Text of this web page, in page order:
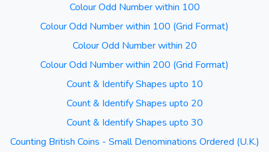
Colour Odd Number within 100
Colour Odd Number within 100 (Grid Format)
Colour Odd Number within 20
Colour Odd Number within 200 (Grid Format)
Count & Identify Shapes upto 10
Count & Identify Shapes upto 20
Count & Identify Shapes upto 30
Counting British Coins - Small Denominations Ordered (U.K.)